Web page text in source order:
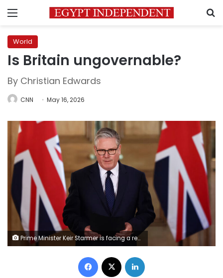
Menu
World
Is Britain ungovernable?
By Christian Edwards
CNN May 16, 2026
Prime Minister Keir Starmer is facing a rebellion within his parliamentary Labour Party. Jack Taylor/WPA Pool/Getty Images
Facebook